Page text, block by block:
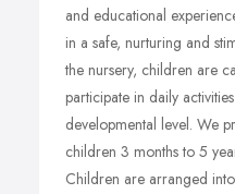
and educational
in a safe, nurturing and
the nursery, children are
participate in daily
developmental level. We
children 3 months to 5
Children are arranged